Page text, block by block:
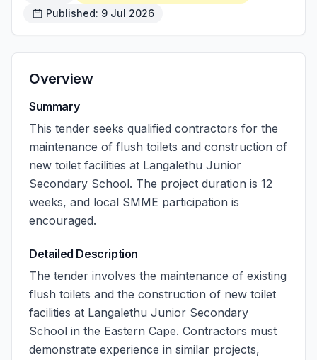
Published: 9 Jul 2026
Overview
Summary
This tender seeks qualified contractors for the
maintenance of flush toilets and construction of
new toilet facilities at Langalethu Junior
Secondary School. The project duration is 12
weeks, and local SMME participation is
encouraged.
Detailed Description
The tender involves the maintenance of existing
flush toilets and the construction of new toilet
facilities at Langalethu Junior Secondary
School in the Eastern Cape. Contractors must
demonstrate experience in similar projects,